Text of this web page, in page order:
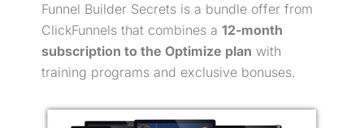
Funnel Builder Secrets is a bundle offer from
ClickFunnels that combines a 12-month
subscription to the Optimize plan with
training programs and exclusive bonuses.